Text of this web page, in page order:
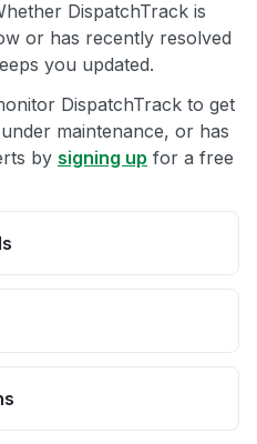
DispatchTrack is
or has recently resolved
you updated.
DispatchTrack to get
maintenance, or has
by signing up for a free